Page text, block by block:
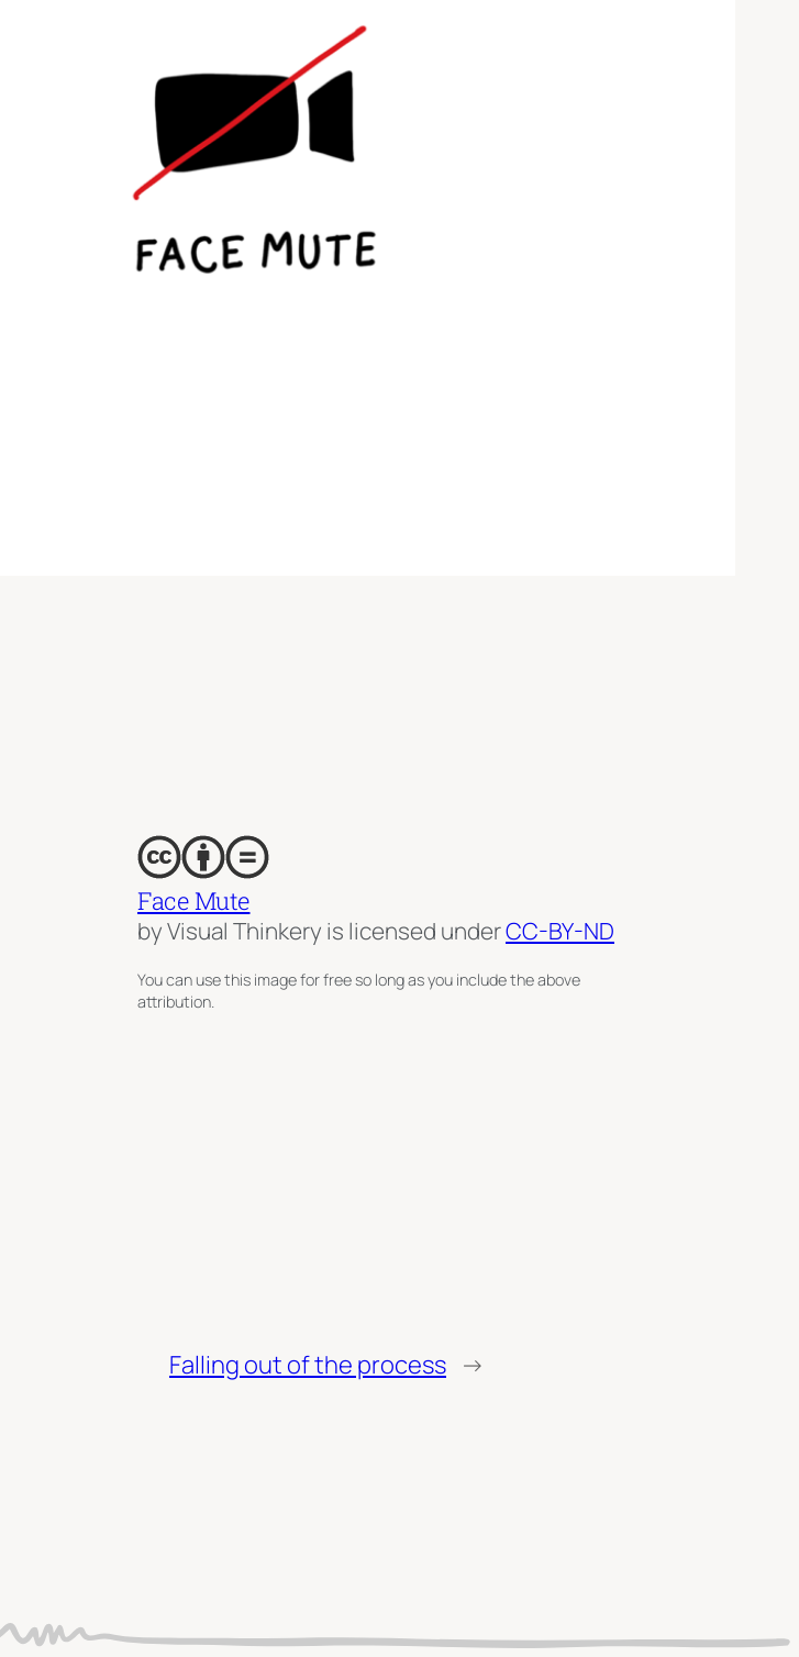
Face Mute
by Visual Thinkery is licensed underCC-BY-ND
You can use this image for free so long as you include the above
attribution.
Falling out of the process →